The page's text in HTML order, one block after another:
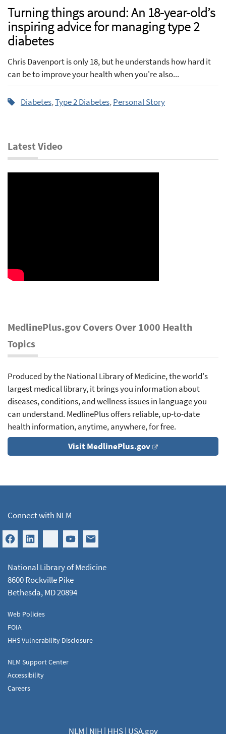
Turning things around: An 18-year-old’s
inspiring advice for managing type 2
diabetes
Chris Davenport is only 18, but he understands how hard it
can be to improve your health when you're also...
Diabetes,Type 2 Diabetes,Personal Story
Latest Video
MedlinePlus.gov Covers Over 1000 Health
Topics
Produced by the National Library of Medicine, the world's
largest medical library, it brings you information about
diseases, conditions, and wellness issues in language you
can understand. MedlinePlus offers reliable, up-to-date
health information, anytime, anywhere, for free.
Visit MedlinePlus.gov
Connect with NLM
National Library of Medicine
8600 Rockville Pike
Bethesda, MD 20894
Web Policies
FOIA
HHS Vulnerability Disclosure
NLM Support Center
Accessibility
Careers
NLM | NIH | HHS| USA.gov